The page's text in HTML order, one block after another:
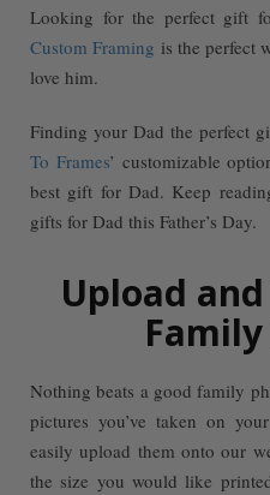
Looking for the perfect gift
Custom Framing is the perfect
love him.
Finding your Dad the perfect
To Frames’ customizable
best gift for Dad. Keep
gifts for Dad this Father’s Day.
Upload
Nothing beats a good family
pictures you’ve taken on
easily upload them onto our
the size you would like